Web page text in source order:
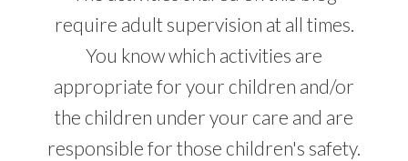
require adult supervision at all times.
You know which activities are
appropriate for your children and/or
the children under your care and are
responsible for those children's safety.